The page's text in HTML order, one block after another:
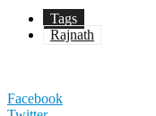
Tags
Rajnath
Facebook